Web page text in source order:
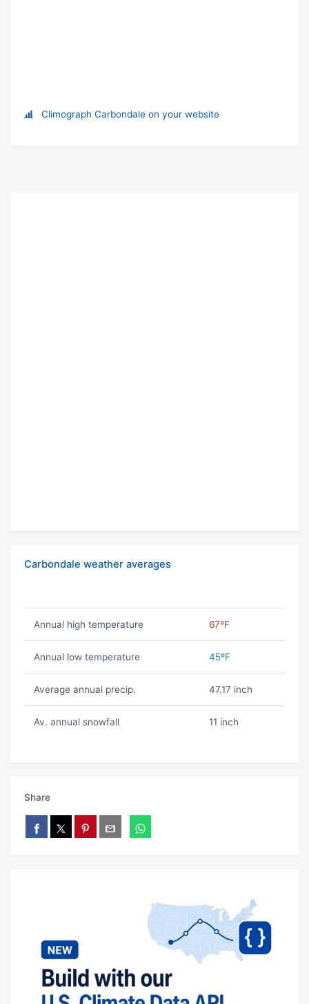
Climograph Carbondale on your website
Carbondale weather averages
Annual high temperature 67ºF
Annual low temperature 45ºF
Average annual precip. 47.17 inch
Av. annual snowfall 11 inch
Share